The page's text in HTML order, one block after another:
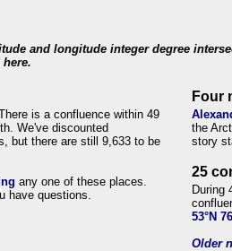
and longitude integer degree
is a confluence within 49
We've discounted
but there are still 9,633 to be
any one of these places.
have questions.
Four
the
story
25
During
53°N
Older